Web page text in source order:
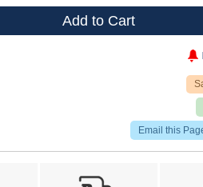
Add to Cart
Email this